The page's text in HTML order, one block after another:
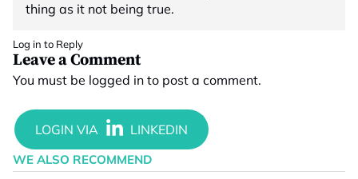
thing as it not being true.
Log in to Reply
Leave a Comment
You must be logged in to post a comment.
WE ALSO RECOMMEND